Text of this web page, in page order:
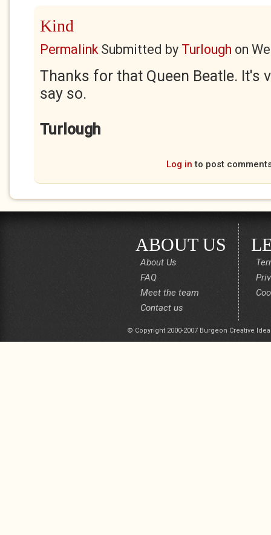
Kind
PermalinkSubmitted by Turlough on
Thanks for that Queen Beatle. It's
say so.
Turlough
Log in to post
ABOUT US
About Us
FAQ
Meet the team
Contact us
© Copyright 2000-2007 Burgeon Creative